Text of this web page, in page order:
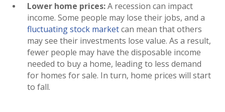
Lower home prices:A recession can impact
income. Some people may lose their jobs, and a
fluctuating stock marketcan mean that others
may see their investments lose value. As a result,
fewer people may have the disposable income
needed to buy a home, leading to less demand
for homes for sale. In turn, home prices will start
to fall.